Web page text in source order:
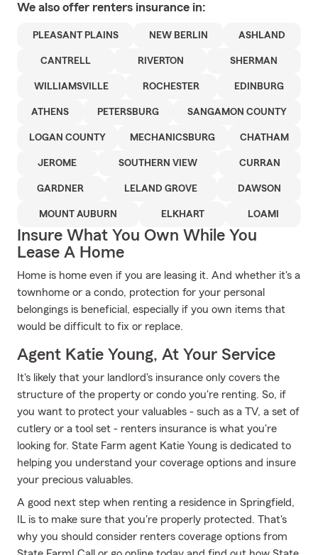
We also offer renters insurance in:
PLEASANT PLAINS NEW BERLIN ASHLAND
CANTRELL RIVERTON SHERMAN
WILLIAMSVILLE ROCHESTER EDINBURG
ATHENS PETERSBURG SANGAMON COUNTY
LOGAN COUNTY MECHANICSBURG CHATHAM
JEROME SOUTHERN VIEW CURRAN
GARDNER LELAND GROVE DAWSON
MOUNT AUBURN ELKHART LOAMI
Insure What You Own While You
Lease A Home
Home is home even if you are leasing it. And whether it's a
townhome or a condo, protection for your personal
belongings is beneficial, especially if you own items that
would be difficult to fix or replace.
Agent Katie Young, At Your Service
It's likely that your landlord's insurance only covers the
structure of the property or condo you're renting. So, if
you want to protect your valuables - such as a TV, a set of
cutlery or a tool set - renters insurance is what you're
looking for. State Farm agent Katie Young is dedicated to
helping you understand your coverage options and insure
your precious valuables.
A good next step when renting a residence in Springfield,
IL is to make sure that you're properly protected. That's
why you should consider renters coverage options from